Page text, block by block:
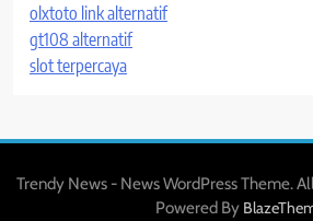
olxtoto link alternatif
gt108 alternatif
slot terpercaya
Trendy News - News WordPress Theme.
Powered By